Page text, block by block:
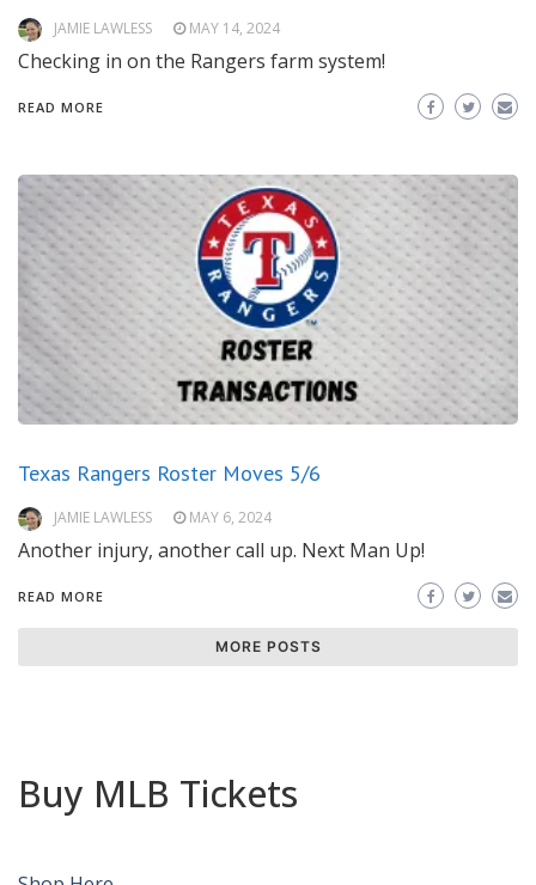
JAMIE LAWLESS MAY 14, 2024
Checking in on the Rangers farm system!
READ MORE
Texas Rangers Roster Moves 5/6
JAMIE LAWLESS MAY 6, 2024
Another injury, another call up. Next Man Up!
READ MORE
MORE POSTS
Buy MLB Tickets